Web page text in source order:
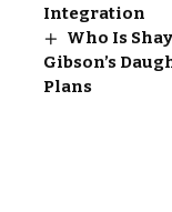
Integration
Who Is
Gibson’s
Plans